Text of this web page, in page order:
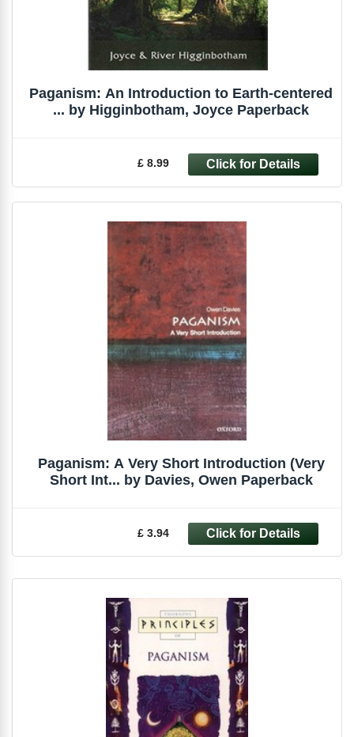
Paganism: An Introduction to Earth-centered
... by Higginbotham, Joyce Paperback
£ 8.99
Paganism: A Very Short Introduction (Very
Short Int... by Davies, Owen Paperback
£ 3.94